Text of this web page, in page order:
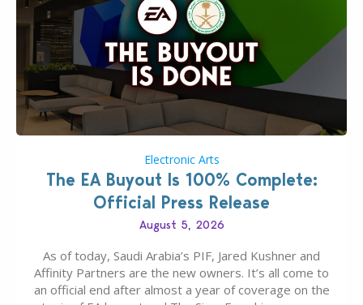
Electronic Arts
The EA Buyout Is 100% Complete:
Official Press Release
August 5, 2026
As of today, Saudi Arabia’s PIF, Jared Kushner and
Affinity Partners are the new owners. It’s all come to
an official end after almost a year of coverage on the